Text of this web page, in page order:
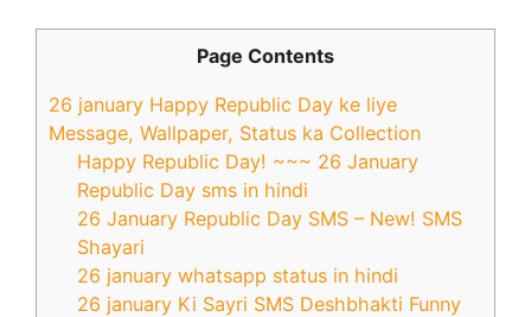
Page Contents
26 january Happy Republic Day ke liye
Message, Wallpaper, Status ka Collection
Happy Republic Day! ~~~ 26 January
Republic Day sms in hindi
26 January Republic Day SMS – New! SMS
Shayari
26 january whatsapp status in hindi
26 january Ki Sayri SMS Deshbhakti Funny